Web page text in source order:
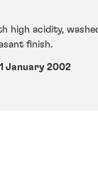
high acidity,
finish.
January 2002